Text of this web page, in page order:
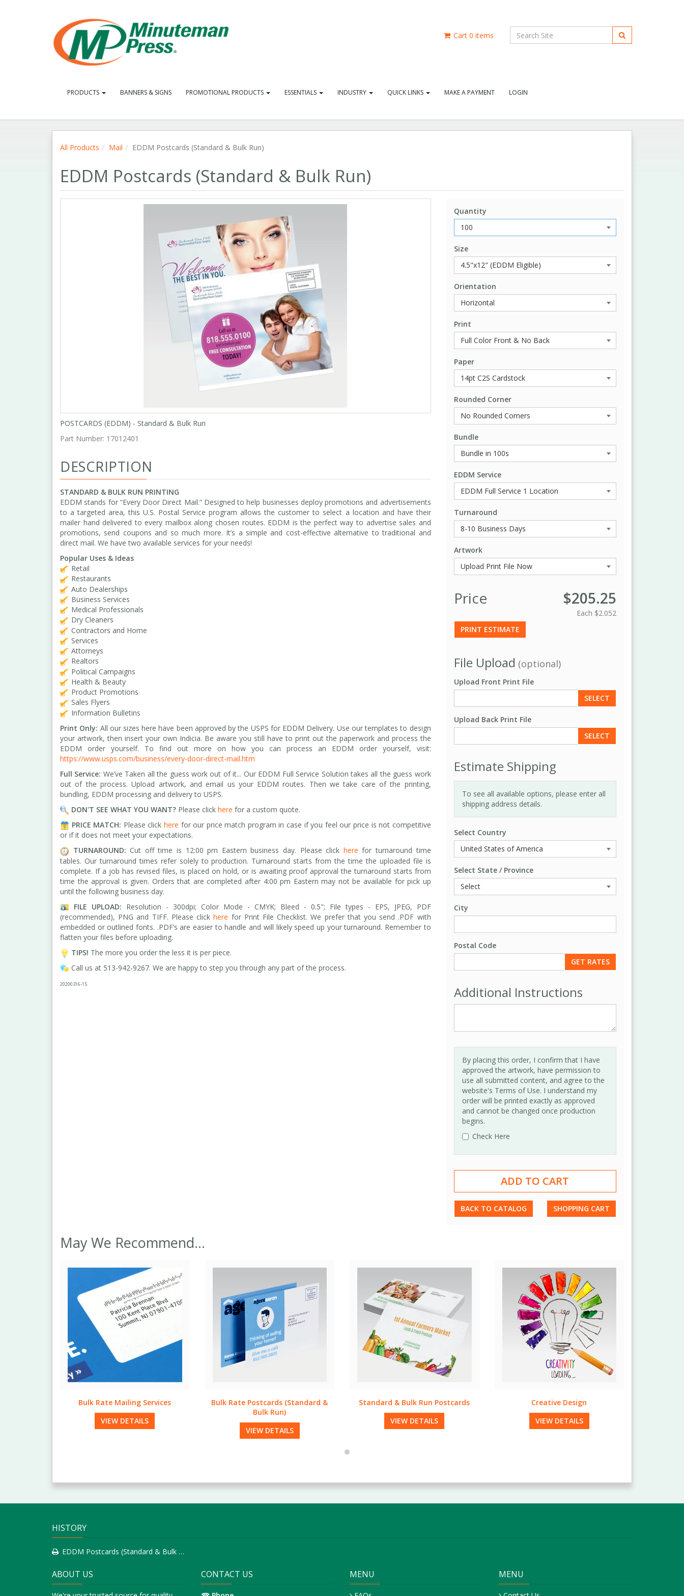
Cart 0 items
PRODUCTS BANNERS & SIGNS PROMOTIONAL PRODUCTS ESSENTIALS INDUSTRY QUICK LINKS MAKE A PAYMENT LOGIN
All Products Mail EDDM Postcards (Standard & Bulk Run)
EDDM Postcards (Standard & Bulk Run)
Quantity
Size
Orientation
Print
Paper
Rounded Corner
Bundle
EDDM Service
Turnaround
Artwork
Price $205.25
Each $2.052
PRINT ESTIMATE
File Upload (optional)
Upload Front Print File
SELECT
Upload Back Print File
SELECT
Estimate Shipping
To see all available options, please enter all
shipping address details.
Select Country
Select State / Province
City
Postal Code
Additional Instructions
By placing this order, I confirm that I have
approved the artwork, have permission to
use all submitted content, and agree to the
website's Terms of Use. I understand my
order will be printed exactly as approved
and cannot be changed once production
begins.
Check Here
BACK TO CATALOG SHOPPING CART
POSTCARDS (EDDM) - Standard & Bulk Run
Part Number: 17012401
DESCRIPTION
STANDARD & BULK RUN PRINTING
EDDM stands for “Every Door Direct Mail.” Designed to help businesses deploy promotions and advertisements
to a targeted area, this U.S. Postal Service program allows the customer to select a location and have their
mailer hand delivered to every mailbox along chosen routes. EDDM is the perfect way to advertise sales and
promotions, send coupons and so much more. It’s a simple and cost-effective alternative to traditional and
direct mail. We have two available services for your needs!
Popular Uses & Ideas
Retail
Restaurants
Auto Dealerships
Business Services
Medical Professionals
Dry Cleaners
Contractors and Home
Services
Attorneys
Realtors
Political Campaigns
Health & Beauty
Product Promotions
Sales Flyers
Information Bulletins
Print Only: All our sizes here have been approved by the USPS for EDDM Delivery. Use our templates to design
your artwork, then insert your own Indicia. Be aware you still have to print out the paperwork and process the
EDDM order yourself. To find out more on how you can process an EDDM order yourself, visit:
https://www.usps.com/business/every-door-direct-mail.htm
Full Service: We’ve Taken all the guess work out of it... Our EDDM Full Service Solution takes all the guess work
out of the process. Upload artwork, and email us your EDDM routes. Then we take care of the printing,
bundling, EDDM processing and delivery to USPS.
DON'T SEE WHAT YOU WANT? Please click here for a custom quote.
PRICE MATCH: Please click here for our price match program in case if you feel our price is not competitive
or if it does not meet your expectations.
TURNAROUND:Cut off time is 12:00 pm Eastern business day. Please click here for turnaround time
tables. Our turnaround times refer solely to production. Turnaround starts from the time the uploaded file is
complete. If a job has revised files, is placed on hold, or is awaiting proof approval the turnaround starts from
time the approval is given. Orders that are completed after 4:00 pm Eastern may not be available for pick up
until the following business day.
FILE UPLOAD: Resolution - 300dpi; Color Mode - CMYK; Bleed - 0.5"; File types - EPS, JPEG, PDF
(recommended), PNG and TIFF. Please clickhere for Print File Checklist.We prefer that you send .PDF with
embedded or outlined fonts. .PDF’s are easier to handle and will likely speed up your turnaround. Remember to
flatten your files before uploading.
TIPS! The more you order the less it is per piece.
Call us at 513-942-9267. We are happy to step you through any part of the process.
20200316-15
May We Recommend...
Bulk Rate Postcards (Standard &
Bulk Run)
VIEW DETAILS
Standard & Bulk Run Postcards
VIEW DETAILS
Creative Design
VIEW DETAILS
EDDM Mailing Services
VIEW DETAILS
HISTORY
EDDM Postcards (Standard & Bulk Run)
ABOUT US CONTACT US MENU MENU